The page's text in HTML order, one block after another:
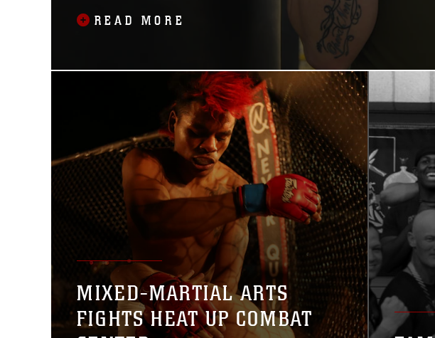
Marine Corps in 2011. She continues to train with Fight Club
29. READ MORE
MIXED-MARTIAL ARTS
FIGHTS HEAT UP COMBAT